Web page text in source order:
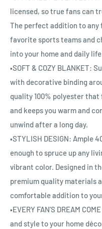
licensed, so true fans can
The perfect addition to
favorite sports teams and
into your home and daily
•SOFT & COZY
with decorative binding
quality 100% polyester
and keeps you warm and
unwind after a long day.
•STYLISH DESIGN: Ample
enough to spruce up any
vibrant color. Designed in
premium quality materials
comfortable addition to
•EVERY FAN'S DREAM
and style to your home